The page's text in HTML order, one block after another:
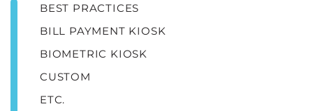
BEST PRACTICES
BILL PAYMENT KIOSK
BIOMETRIC KIOSK
CUSTOM
ETC.